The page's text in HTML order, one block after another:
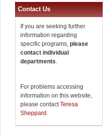
Contact Us
If you are seeking further
information regarding
specific programs, please
contact individual
departments.
For problems accessing
information on this website,
please contactTeresa
Sheppard .